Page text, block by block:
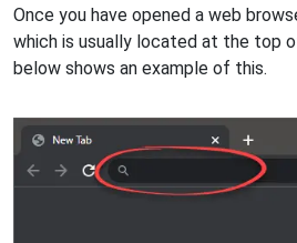
Once you have opened a web
which is usually located at the top
below shows an example of this.